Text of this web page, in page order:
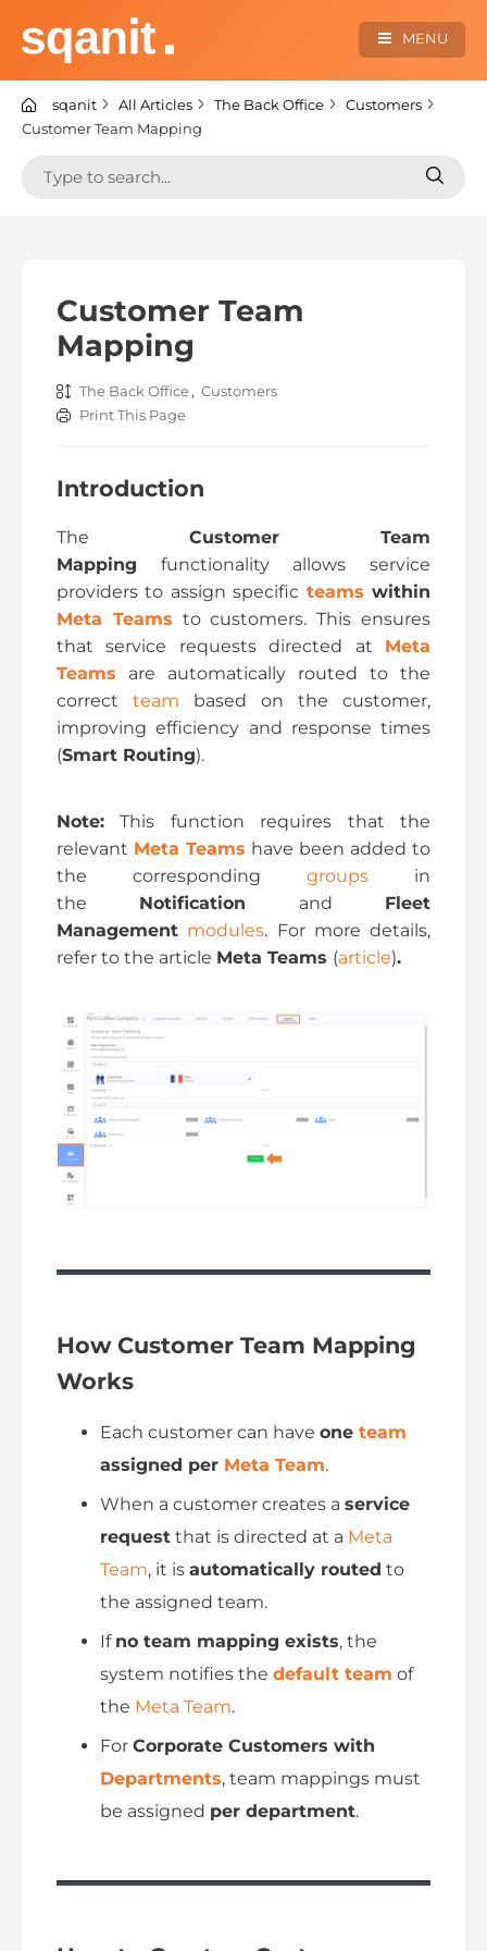
content
sqanit Knowledge center
MENU
sqanit All Articles The Back Office
Customers
Customer Team Mapping
Search
Search
Customer Team
Mapping
The Back Office , Customers
Print This Page
Introduction
The Customer Team
Mapping functionality allows service
providers to assign specific teams within
Meta Teams to customers. This ensures
that service requests directed at Meta
Teams are automatically routed to the
correct team based on the customer,
improving efficiency and response times
(Smart Routing).
Note: This function requires that the
relevant Meta Teams have been added to
the corresponding groups in
the Notification and Fleet
Management modules. For more details,
refer to the article Meta Teams (article).
How Customer Team Mapping
Works
Each customer can have one team
assigned per Meta Team.
When a customer creates a service
request that is directed at a Meta
Team, it is automatically routed to
the assigned team.
If no team mapping exists, the
system notifies the default team of
the Meta Team.
For Corporate Customers with
Departments, team mappings must
be assigned per department.